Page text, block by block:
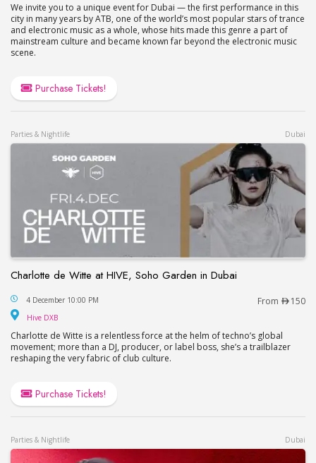
We invite you to a unique event for Dubai — the first performance in this
city in many years by ATB, one of the world’s most popular stars of trance
and electronic music as a whole, whose hits made this genre a part of
mainstream culture and became known far beyond the electronic music
scene.
Purchase Tickets!
Parties & Nightlife Dubai
Charlotte de Witte at HIVE, Soho Garden in Dubai
Charlotte de Witte at HIVE, Soho Garden in Dubai
4 December 10:00 PM From 150
Hive DXB
Charlotte de Witte is a relentless force at the helm of techno’s global
movement; more than a DJ, producer, or label boss, she’s a trailblazer
reshaping the very fabric of club culture.
Purchase Tickets!
Parties & Nightlife Dubai